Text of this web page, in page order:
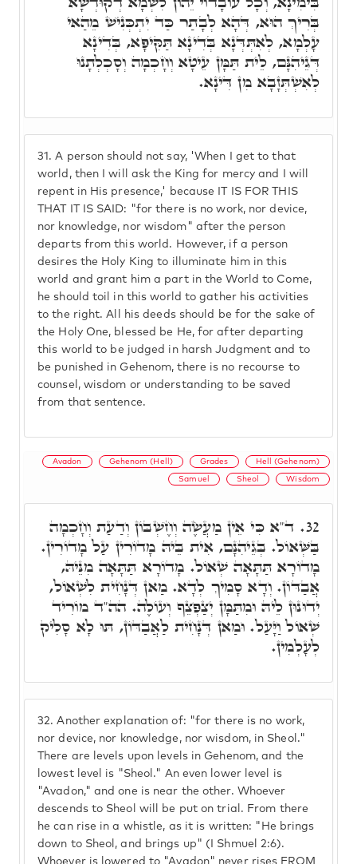
31. A person should not say, 'When I get to that
world, then I will ask the King for mercy and I will
repent in His presence,' because IT IS FOR THIS
THAT IT IS SAID: "for there is no work, nor device,
nor knowledge, nor wisdom" after the person
departs from this world. However, if a person
desires the Holy King to illuminate him in this
world and grant him a part in the World to Come,
he should toil in this world to gather his activities
to the right. All his deeds should be for the sake of
the Holy One, blessed be He, for after departing
this world to be judged in harsh Judgment and to
be punished in Gehenom, there is no recourse to
counsel, wisdom or understanding to be saved
from that sentence.
בְּרִיךְ הוּא, דְּהָא לְבָתַר כַּד יִתְכְּנִישׁ מֵהַאי
עָלְמָא, לְאִתְּדְּנָא בְּדִינָא תַּקִּיפָא, בְּדִינָא
דְּגֵיהִנָּם, לֵית תַּמָּן עֵיטָא וְחָכְמָה וְסָכְלְתָנוּ
לְאִשְׁתְּזָבָא מִן דִּינָא.
Avadon Gehenom (Hell) Grades Hell (Gehenom)
Samuel Sheol Wisdom
32. Another explanation of: "for there is no work,
nor device, nor knowledge, nor wisdom, in Sheol."
There are levels upon levels in Gehenom, and the
lowest level is "Sheol." An even lower level is
"Avadon," and one is near the other. Whoever
descends to Sheol will be put on trial. From there
he can rise in a whistle, as it is written: "He brings
down to Sheol, and brings up" (I Shmuel 2:6).
Whoever is lowered to "Avadon" never rises FROM
32. ד"א כִּי אֵין מַעֲשֶׂה וְחֶשְׁבּוֹן וְדַעַת וְחָכְמָה
בַּשְּׁאוֹל. בְּגֵיהִנָּם, אִית בֵּיהּ מָדוֹרִין עַל מָדוֹרִין.
מָדוֹרָא תַּתָּאָה שְׁאוֹל. מָדוֹרָא תַּתָּאָה מִנֵּיהּ,
אֲבַדּוֹן. וְדָא סָמִיךְ לְדָא. מַאן דְּנָחִית לִשְׁאוֹל,
יְדוּנוּן לֵיהּ וּמִתַּמָּן יְצַפְצֵף וְעוֹלֶה. הה"ד מוֹרִיד
שְׁאוֹל וַיָּעַל. וּמַאן דְּנָחִית לַאֲבַדּוֹן, תּוּ לָא סָלִיק
לְעָלְמִין.